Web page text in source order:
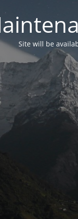
Site will be